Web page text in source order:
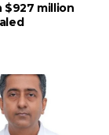
$927 million